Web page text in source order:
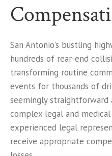
San Antonio's bustling
hundreds of rear-end
transforming routine
events for thousands of
seemingly
complex legal and
experienced legal
receive appropriate